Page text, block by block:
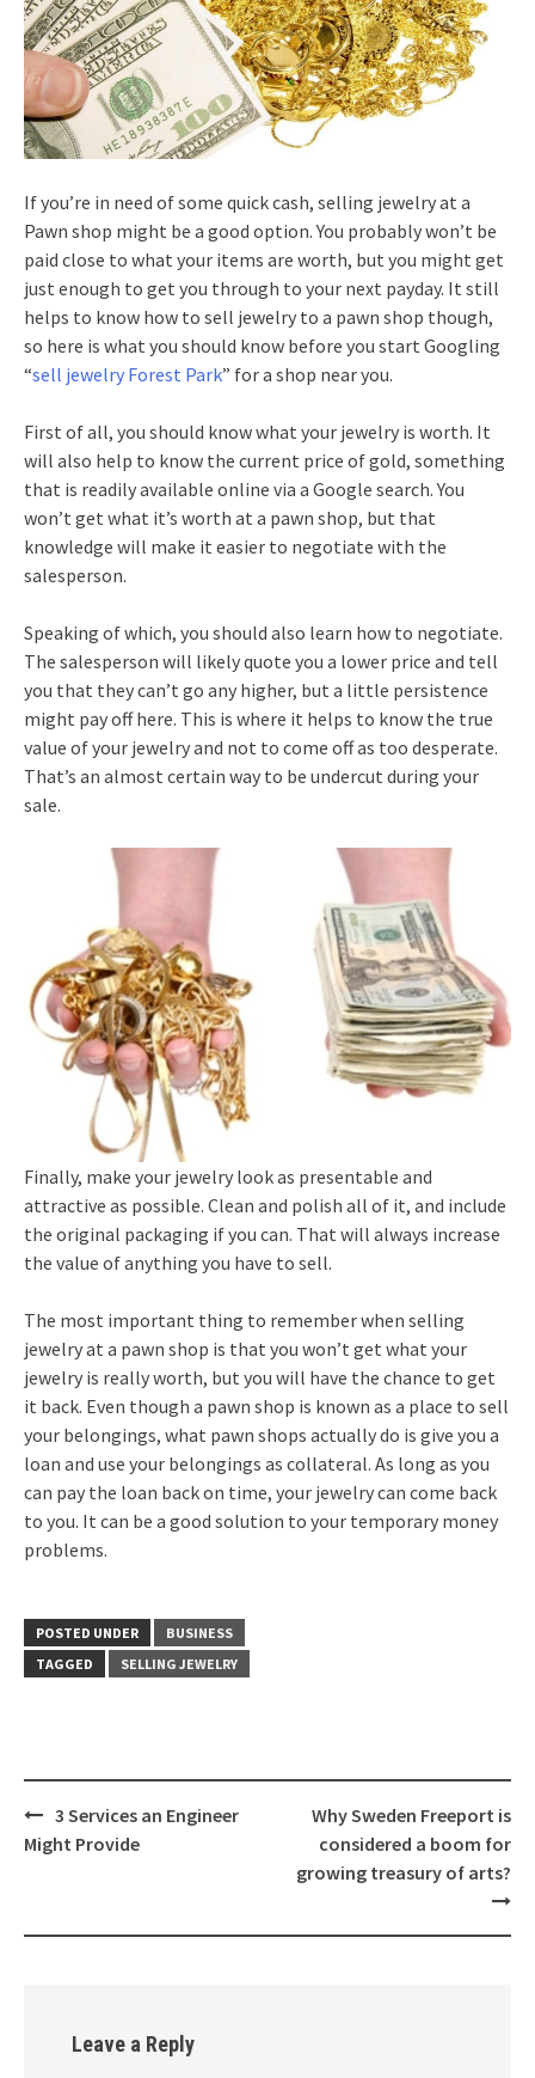
If you’re in need of some quick cash, selling jewelry at a
Pawn shop might be a good option. You probably won’t be
paid close to what your items are worth, but you might get
just enough to get you through to your next payday. It still
helps to know how to sell jewelry to a pawn shop though,
so here is what you should know before you start Googling
“sell jewelry Forest Park” for a shop near you.
First of all, you should know what your jewelry is worth. It
will also help to know the current price of gold, something
that is readily available online via a Google search. You
won’t get what it’s worth at a pawn shop, but that
knowledge will make it easier to negotiate with the
salesperson.
Speaking of which, you should also learn how to negotiate.
The salesperson will likely quote you a lower price and tell
you that they can’t go any higher, but a little persistence
might pay off here. This is where it helps to know the true
value of your jewelry and not to come off as too desperate.
That’s an almost certain way to be undercut during your
sale.
Finally, make your jewelry look as presentable and
attractive as possible. Clean and polish all of it, and include
the original packaging if you can. That will always increase
the value of anything you have to sell.
The most important thing to remember when selling
jewelry at a pawn shop is that you won’t get what your
jewelry is really worth, but you will have the chance to get
it back. Even though a pawn shop is known as a place to sell
your belongings, what pawn shops actually do is give you a
loan and use your belongings as collateral. As long as you
can pay the loan back on time, your jewelry can come back
to you. It can be a good solution to your temporary money
problems.
POSTED UNDER
BUSINESS
TAGGED
SELLING JEWELRY
Post
navigation
3 Services an Engineer
Might Provide
Why Sweden Freeport is
considered a boom for
growing treasury of arts?
Leave a Reply